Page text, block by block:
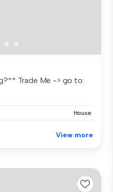
Trade Me -> go to:
House
View more